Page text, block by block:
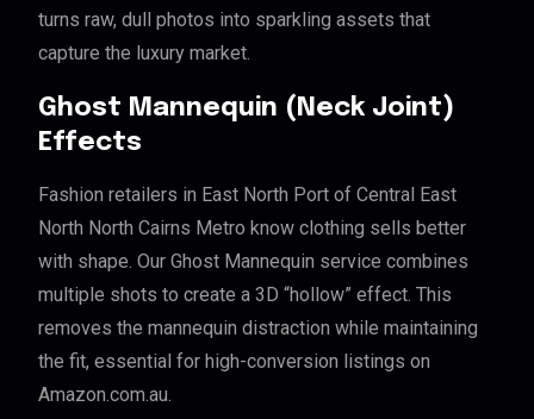
turns raw, dull photos into sparkling assets that
capture the luxury market.
Ghost Mannequin (Neck Joint)
Effects
Fashion retailers in East North Port of Central East
North North Cairns Metro know clothing sells better
with shape. Our Ghost Mannequin service combines
multiple shots to create a 3D “hollow” effect. This
removes the mannequin distraction while maintaining
the fit, essential for high-conversion listings on
Amazon.com.au.